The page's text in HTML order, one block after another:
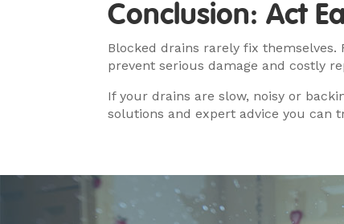
Conclusion: Act
Blocked drains rarely fix
prevent serious damage and costly
If your drains are slow, noisy or
solutions and expert advice you can